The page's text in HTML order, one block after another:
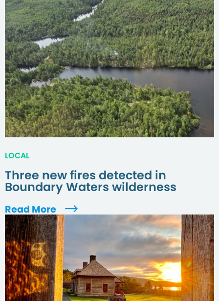
LOCAL
Three new fires detected in
Boundary Waters wilderness
Read More